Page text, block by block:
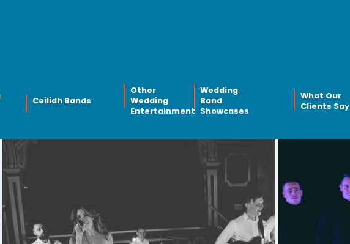
Ceilidh Bands
Other
Wedding
Entertainment
Wedding
Band
Showcases
What Our
Clients Say